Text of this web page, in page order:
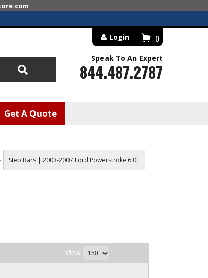
Get A Quote
0
Login
Search
Speak To An Expert
844.487.2787
Step Bars | 2003-2007 Ford Powerstroke 6.0L
View